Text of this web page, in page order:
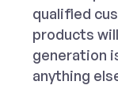
qualified
products
generation
anything